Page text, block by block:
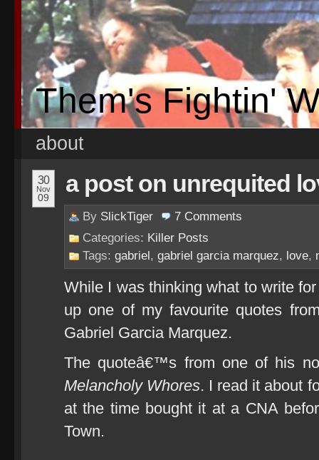
Them's Fightin'
about
30
Nov
09
a post on unrequited
By SlickTiger 7 Comments
Categories: Killer Posts
Tags: gabriel, gabriel garcia marquez, love,
While I was thinking what to write
up one of my favourite quotes
Gabriel Garcia Marquez.
The quoteâ€™s from one of his
Melancholy Whores. I read it about
at the time bought it at a CNA
Town.